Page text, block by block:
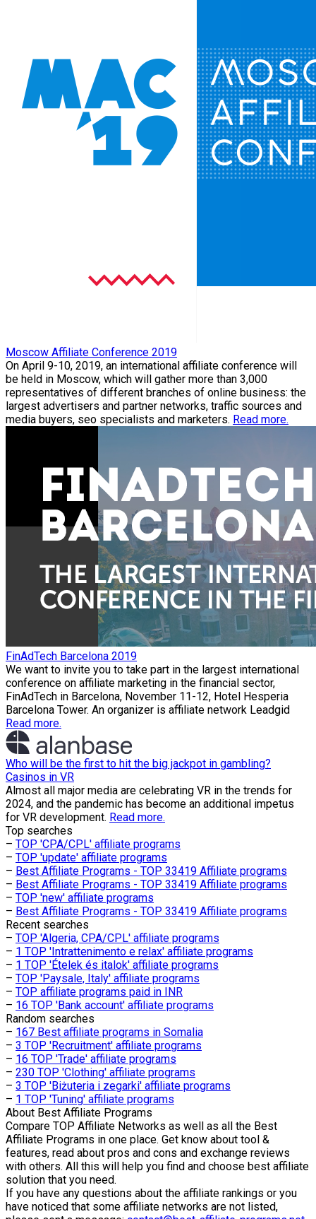
Moscow Affiliate Conference 2019
On April 9-10, 2019, an international affiliate conference will
be held in Moscow, which will gather more than 3,000
representatives of different branches of online business: the
largest advertisers and partner networks, traffic sources and
media buyers, seo specialists and marketers. Read more.
FinAdTech Barcelona 2019
We want to invite you to take part in the largest international
conference on affiliate marketing in the financial sector,
FinAdTech in Barcelona, November 11-12, Hotel Hesperia
Barcelona Tower. An organizer is affiliate network Leadgid
Read more.
Who will be the first to hit the big jackpot in gambling?
Casinos in VR
Almost all major media are celebrating VR in the trends for
2024, and the pandemic has become an additional impetus
for VR development. Read more.
Top searches
– TOP 'CPA/CPL' affiliate programs
– TOP 'update' affiliate programs
– Best Affiliate Programs - TOP 33419 Affiliate programs
– Best Affiliate Programs - TOP 33419 Affiliate programs
– TOP 'new' affiliate programs
– Best Affiliate Programs - TOP 33419 Affiliate programs
Recent searches
– TOP 'Algeria, CPA/CPL' affiliate programs
– 1 TOP 'Intrattenimento e relax' affiliate programs
– 1 TOP 'Ételek és italok' affiliate programs
– TOP 'Paysale, Italy' affiliate programs
– TOP affiliate programs paid in INR
– 16 TOP 'Bank account' affiliate programs
Random searches
– 167 Best affiliate programs in Somalia
– 3 TOP 'Recruitment' affiliate programs
– 16 TOP 'Trade' affiliate programs
– 230 TOP 'Clothing' affiliate programs
– 3 TOP 'Biżuteria i zegarki' affiliate programs
– 1 TOP 'Tuning' affiliate programs
About Best Affiliate Programs
Compare TOP Affiliate Networks as well as all the Best
Affiliate Programs in one place. Get know about tool &
features, read about pros and cons and exchange reviews
with others. All this will help you find and choose best affiliate
solution that you need.
If you have any questions about the affiliate rankings or you
have noticed that some affiliate networks are not listed,